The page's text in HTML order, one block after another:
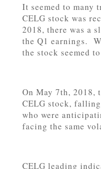
It seemed to many
CELG stock was
2018, there was a
the Q1 earnings.
the stock seemed
On May 7th, 2018,
CELG stock,
who were
facing the same
CELG leading